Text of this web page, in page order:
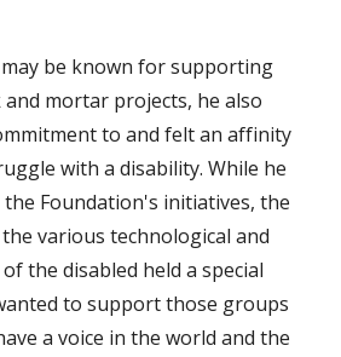
be known for supporting
mortar projects, he also
to and felt an affinity
with a disability. While he
Foundation's initiatives, the
various technological and
the disabled held a special
to support those groups
a voice in the world and the